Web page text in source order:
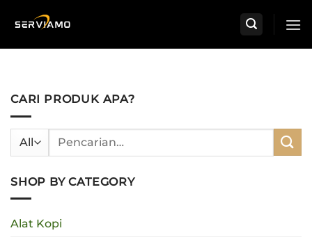
CARI PRODUK APA?
Pencarian
SHOP BY CATEGORY
Alat Kopi